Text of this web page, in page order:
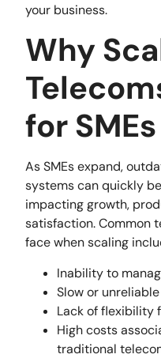
your business.
Why
for SMEs
As SMEs expand,
systems can quickly
impacting growth,
satisfaction. Common
face when scaling
Inability to
Slow or
Lack of flexibility
High costs
traditional